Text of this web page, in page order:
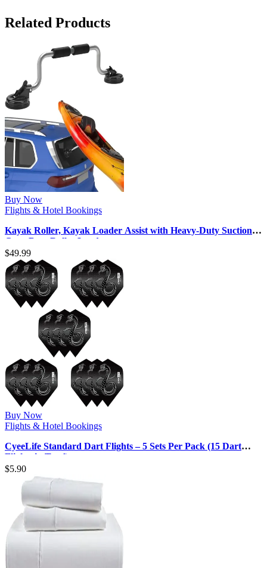
Related Products
Buy Now
Flights & Hotel Bookings
Kayak Roller, Kayak Loader Assist with Heavy-Duty Suction
Cups Boat Roller Load …
$49.99
Buy Now
Flights & Hotel Bookings
CyeeLife Standard Dart Flights – 5 Sets Per Pack (15 Dart
Flights in Total)
$5.90